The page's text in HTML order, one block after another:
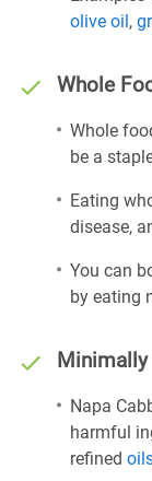
olive oil,
Whole
Whole
be a
Eating
disease,
You can
by eating
Minimally
Napa
harmful
refined